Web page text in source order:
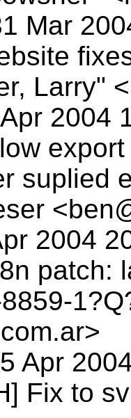
2004
suplied
2004
patch:
com.ar>
2004
Fix to